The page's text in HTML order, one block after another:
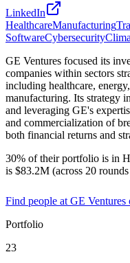
LinkedIn
HealthcareManufacturing
SoftwareCybersecurity
GE Ventures focused its
companies within sectors
including healthcare,
manufacturing. Its strategy
and leveraging GE's
and commercialization of
both financial returns and
30% of their portfolio is in
is $83.2M (across 20
Find people at GE Ventures
Portfolio
23